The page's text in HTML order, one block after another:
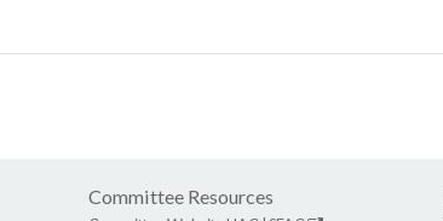
Committee Resources